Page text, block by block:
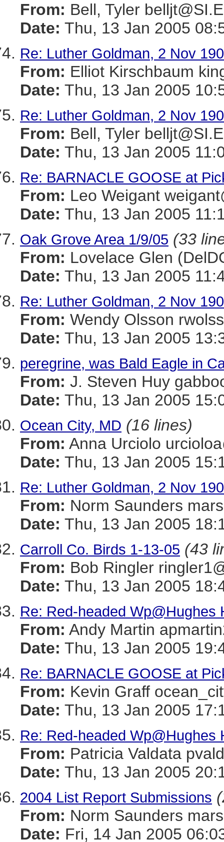
From: Bell, Tyler
Date: Thu, 13 Jan 2005
Re: Luther Goldman, 2 Nov
From: Elliot Kirschbaum
Date: Thu, 13 Jan 2005
Re: Luther Goldman, 2 Nov
From: Bell, Tyler
Date: Thu, 13 Jan 2005
Re: BARNACLE GOOSE at
From: Leo Weigant
Date: Thu, 13 Jan 2005
Oak Grove Area 1/9/05 (33
From: Lovelace Glen
Date: Thu, 13 Jan 2005
Re: Luther Goldman, 2 Nov
From: Wendy Olsson
Date: Thu, 13 Jan 2005
peregrine, was Bald Eagle in
From: J. Steven Huy
Date: Thu, 13 Jan 2005
Ocean City, MD (16 lines)
From: Anna Urciolo
Date: Thu, 13 Jan 2005
Re: Luther Goldman, 2 Nov
From: Norm Saunders
Date: Thu, 13 Jan 2005
Carroll Co. Birds 1-13-05 (43
From: Bob Ringler
Date: Thu, 13 Jan 2005
Re: Red-headed Wp@Hughes
From: Andy Martin
Date: Thu, 13 Jan 2005
Re: BARNACLE GOOSE at
From: Kevin Graff
Date: Thu, 13 Jan 2005
Re: Red-headed Wp@Hughes
From: Patricia Valdata
Date: Thu, 13 Jan 2005
2004 List Report Submissions
From: Norm Saunders
Date: Fri, 14 Jan 2005